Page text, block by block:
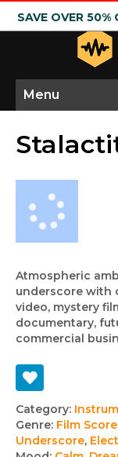
SAVE OVER 50%
Menu
Atmospheric
underscore with
video, mystery
documentary,
commercial
Track
details
Category:
Genre: Film Score
Underscore,